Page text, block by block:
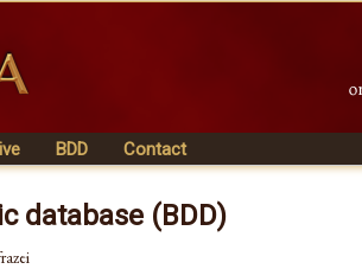
BDD Contact
database (BDD)